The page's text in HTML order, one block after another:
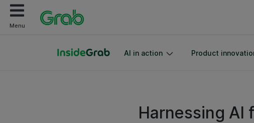
Menu
AI in action Product
Harnessing AI